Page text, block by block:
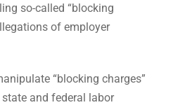
so-called “blocking
of employer
“blocking charges”
state and federal labor